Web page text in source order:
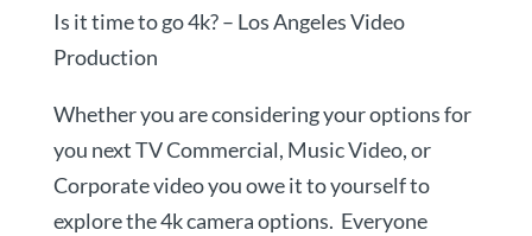
Is it time to go 4k? – Los Angeles Video
Production
Whether you are considering your options for
you next TV Commercial, Music Video, or
Corporate video you owe it to yourself to
explore the 4k camera options. Everyone